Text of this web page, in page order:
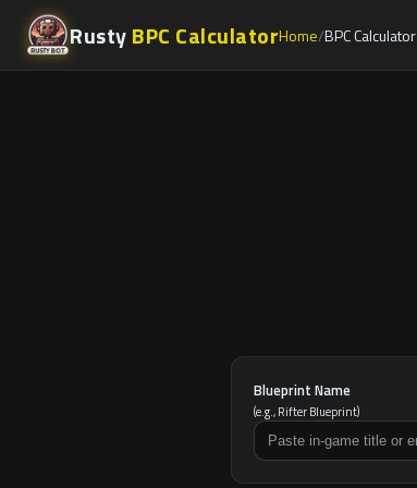
RustyBPC CalculatorHome BPC Calculator
Blueprint Name
(e.g., Rifter Blueprint)